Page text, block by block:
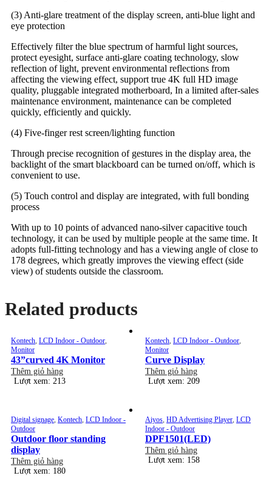
(3) Anti-glare treatment of the display screen, anti-blue light and
eye protection
Effectively filter the blue spectrum of harmful light sources,
protect eyesight, surface anti-glare coating technology, slow
reflection of light, prevent environmental reflections from
affecting the viewing effect, support true 4K full HD image
quality, pluggable integrated motherboard, In a limited after-sales
maintenance environment, maintenance can be completed
quickly, efficiently and quickly.
(4) Five-finger rest screen/lighting function
Through precise recognition of gestures in the display area, the
backlight of the smart blackboard can be turned on/off, which is
convenient to use.
(5) Touch control and display are integrated, with full bonding
process
With up to 10 points of advanced nano-silver capacitive touch
technology, it can be used by multiple people at the same time. It
adopts full-fitting technology and has a viewing angle of close to
178 degrees, which greatly improves the viewing effect (side
view) of students outside the classroom.
Related products
Kontech, LCD Indoor - Outdoor,
Monitor
43”curved 4K Monitor
Thêm giỏ hàng
Lượt xem: 213
Kontech, LCD Indoor - Outdoor,
Monitor
Curve Display
Thêm giỏ hàng
Lượt xem: 209
Digital signage, Kontech, LCD Indoor -
Outdoor
Outdoor floor standing
display
Thêm giỏ hàng
Lượt xem: 180
Aiyos, HD Advertising Player, LCD
Indoor - Outdoor
DPF1501(LED)
Thêm giỏ hàng
Lượt xem: 158